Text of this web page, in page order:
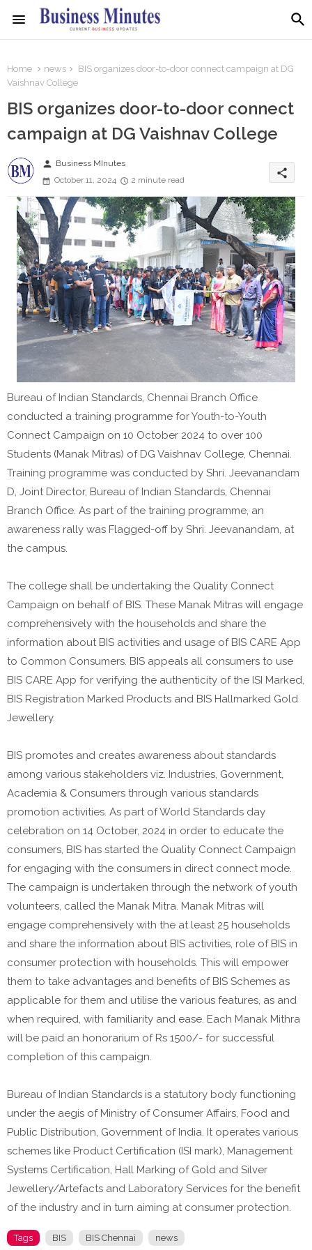
Home news
BIS organizes door-to-door connect campaign at DG
Vaishnav College
BIS organizes door-to-door connect
campaign at DG Vaishnav College
person Business MInutes
October 11, 2024
2 minute read
share
Bureau of Indian Standards, Chennai Branch Office
conducted a training programme for Youth-to-Youth
Connect Campaign on 10 October 2024 to over 100
Students (Manak Mitras) of DG Vaishnav College, Chennai.
Training programme was conducted by Shri. Jeevanandam
D, Joint Director, Bureau of Indian Standards, Chennai
Branch Office. As part of the training programme, an
awareness rally was Flagged-off by Shri. Jeevanandam, at
the campus.
The college shall be undertaking the Quality Connect
Campaign on behalf of BIS. These Manak Mitras will engage
comprehensively with the households and share the
information about BIS activities and usage of BIS CARE App
to Common Consumers. BIS appeals all consumers to use
BIS CARE App for verifying the authenticity of the ISI Marked,
BIS Registration Marked Products and BIS Hallmarked Gold
Jewellery.
BIS promotes and creates awareness about standards
among various stakeholders viz. Industries, Government,
Academia & Consumers through various standards
promotion activities. As part of World Standards day
celebration on 14 October, 2024 in order to educate the
consumers, BIS has started the Quality Connect Campaign
for engaging with the consumers in direct connect mode.
The campaign is undertaken through the network of youth
volunteers, called the Manak Mitra. Manak Mitras will
engage comprehensively with the at least 25 households
and share the information about BIS activities, role of BIS in
consumer protection with households. This will empower
them to take advantages and benefits of BIS Schemes as
applicable for them and utilise the various features, as and
when required, with familiarity and ease. Each Manak Mithra
will be paid an honorarium of Rs 1500/- for successful
completion of this campaign.
Bureau of Indian Standards is a statutory body functioning
under the aegis of Ministry of Consumer Affairs, Food and
Public Distribution, Government of India. It operates various
schemes like Product Certification (ISI mark), Management
Systems Certification, Hall Marking of Gold and Silver
Jewellery/Artefacts and Laboratory Services for the benefit
of the industry and in turn aiming at consumer protection.
Tags BIS BIS Chennai news